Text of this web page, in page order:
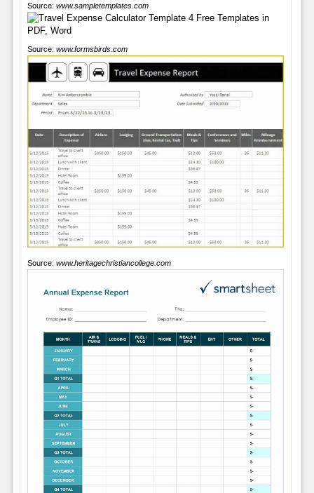
Source: www.sampletemplates.com
Source: www.formsbirds.com
Source: www.heritagechristiancollege.com